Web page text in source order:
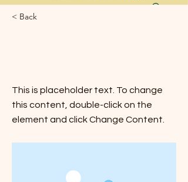
< Back
This is placeholder text. To change
this content, double-click on the
element and click Change Content.